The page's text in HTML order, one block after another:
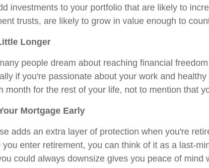
investments to your portfolio that are likely to
trusts, are likely to grow in value enough to
Longer
people dream about reaching financial
if you're passionate about your work and
month for the rest of your life, not to mention that
Mortgage Early
adds an extra layer of protection when you're
enter retirement, you can think of it as a last-
could always downsize gives you peace of